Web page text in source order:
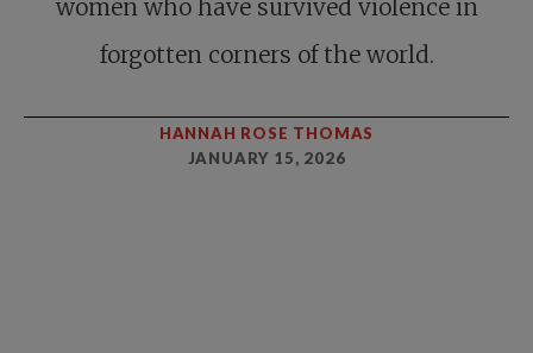
women who have survived violence in
forgotten corners of the world.
HANNAH ROSE THOMAS
JANUARY 15, 2026